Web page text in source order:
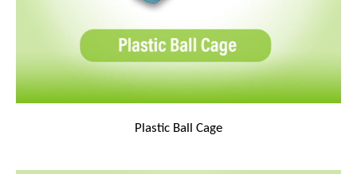
Plastic Ball Cage